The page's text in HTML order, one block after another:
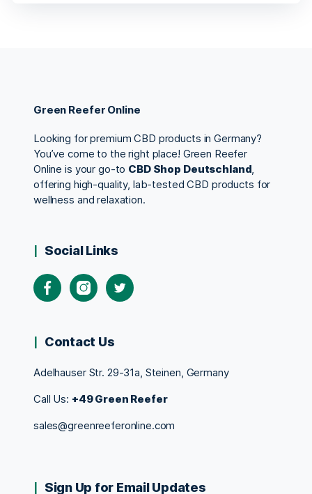
Green Reefer Online
Looking for premium CBD products in Germany?
You’ve come to the right place! Green Reefer
Online is your go-to CBD Shop Deutschland,
offering high-quality, lab-tested CBD products for
wellness and relaxation.
Social Links
Contact Us
Adelhauser Str. 29-31a, Steinen, Germany
Call Us: +49 Green Reefer
sales@greenreeferonline.com
Sign Up for Email Updates